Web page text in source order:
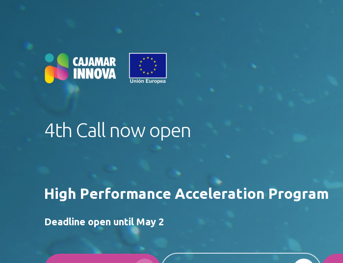
content
4th Call now open
High Performance Acceleration Program
Deadline open until May 2